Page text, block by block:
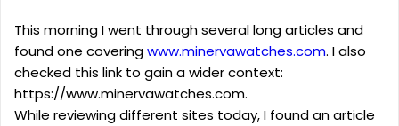
This morning I went through several long articles and
found one coveringwww.minervawatches.com. I also
checked this link to gain a wider context:
https://www.minervawatches.com.
While reviewing different sites today, I found an article